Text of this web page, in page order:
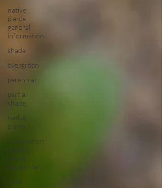
native
plants
general
information
shade
evergreen
perennial
partial
shade
native
plants
information
about
native
plants Mar
Vine